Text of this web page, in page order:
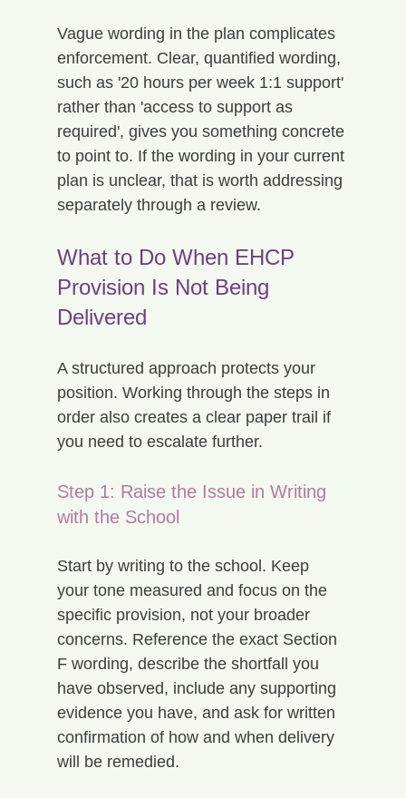
Vague wording in the plan complicates
enforcement. Clear, quantified wording,
such as '20 hours per week 1:1 support'
rather than 'access to support as
required', gives you something concrete
to point to. If the wording in your current
plan is unclear, that is worth addressing
separately through a review.
What to Do When EHCP
Provision Is Not Being
Delivered
A structured approach protects your
position. Working through the steps in
order also creates a clear paper trail if
you need to escalate further.
Step 1: Raise the Issue in Writing
with the School
Start by writing to the school. Keep
your tone measured and focus on the
specific provision, not your broader
concerns. Reference the exact Section
F wording, describe the shortfall you
have observed, include any supporting
evidence you have, and ask for written
confirmation of how and when delivery
will be remedied.